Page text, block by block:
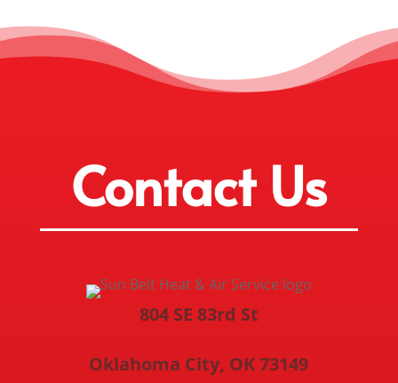
Contact Us
804 SE 83rd St
Oklahoma City, OK 73149